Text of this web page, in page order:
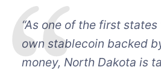
“As one of the first
own stablecoin backed
money, North Dakota is